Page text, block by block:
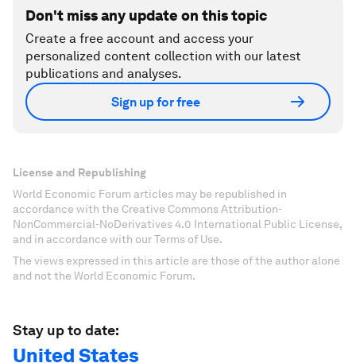
Don't miss any update on this topic
Create a free account and access your
personalized content collection with our latest
publications and analyses.
Sign up for free
License and Republishing
World Economic Forum articles may be republished in
accordance with the Creative Commons Attribution-
NonCommercial-NoDerivatives 4.0 International Public License,
and in accordance with our Terms of Use.
The views expressed in this article are those of the author alone
and not the World Economic Forum.
Stay up to date:
United States